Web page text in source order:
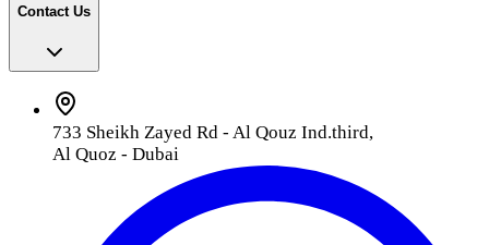
Contact Us
733 Sheikh Zayed Rd - Al Qouz Ind.third,
Al Quoz - Dubai